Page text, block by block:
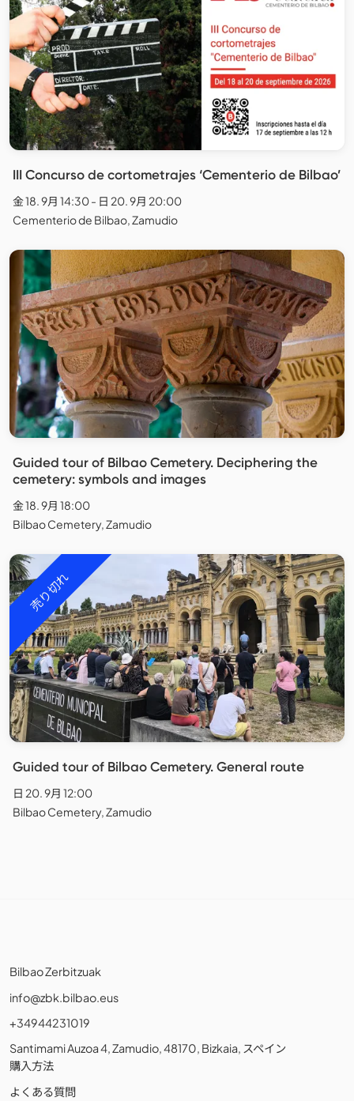
III Concurso de cortometrajes ‘Cementerio de Bilbao’
金 18. 9月 14:30 - 日 20. 9月 20:00
Cementerio de Bilbao, Zamudio
Guided tour of Bilbao Cemetery. Deciphering the
cemetery: symbols and images
金 18. 9月 18:00
Bilbao Cemetery, Zamudio
売り切れ
Guided tour of Bilbao Cemetery. General route
日 20. 9月 12:00
Bilbao Cemetery, Zamudio
Bilbao Zerbitzuak
info@zbk.bilbao.eus
+34944231019
Santimami Auzoa 4, Zamudio, 48170, Bizkaia, スペイン
購入方法
よくある質問